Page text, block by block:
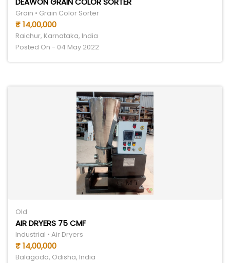
Grain • Grain Color Sorter
₹ 14,00,000
Raichur, Karnataka, India
Posted On - 04 May 2022
Old
AIR DRYERS 75 CMF
Industrial • Air Dryers
₹ 14,00,000
Balagoda, Odisha, India